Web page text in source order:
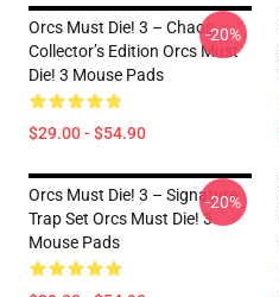
Orcs Must Die! 3 – Chaos
Collector’s Edition Orcs Must
Die! 3 Mouse Pads
$29.00 - $54.90
-20%
Orcs Must Die! 3 – Signature
Trap Set Orcs Must Die! 3
Mouse Pads
-20%